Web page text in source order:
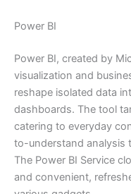
Power BI
Power BI, created by
visualization and
reshape isolated data
dashboards. The tool
catering to everyday
to-understand analysis
The Power BI Service
and convenient,